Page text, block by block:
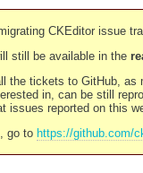
CKEditor issue
still be available in the
the tickets to GitHub,
in, can be still
issues reported on this
go to https://github.com/